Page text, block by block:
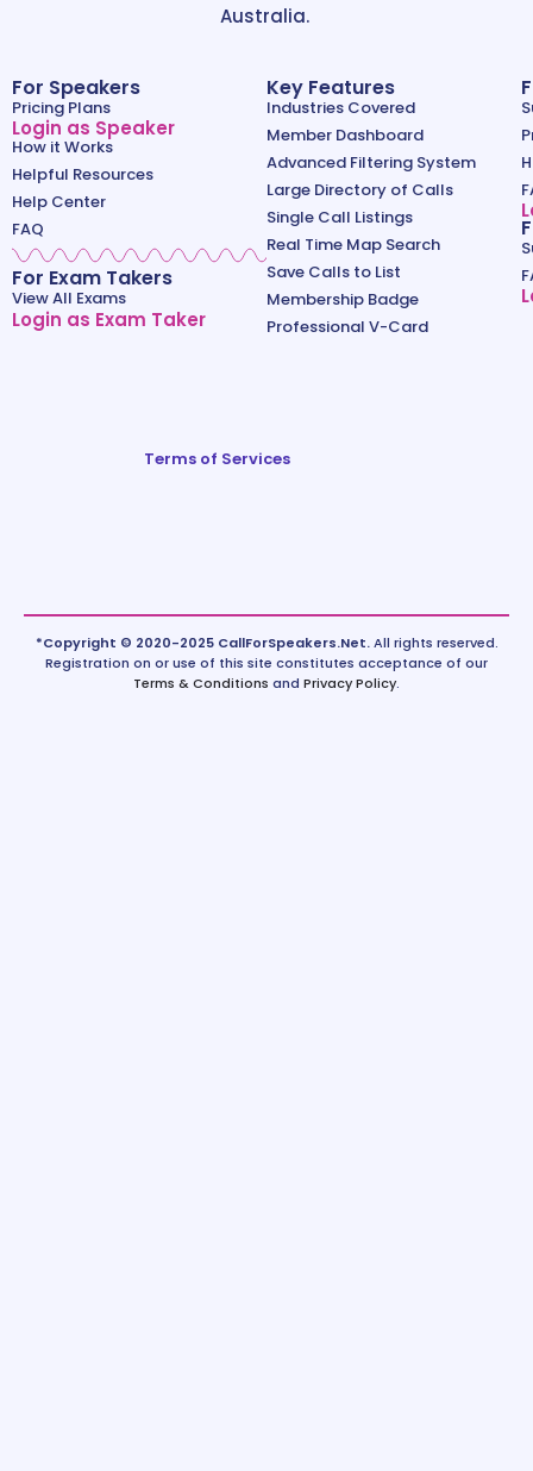
Australia.
For Speakers
Pricing Plans
Login as Speaker
How it Works
Helpful Resources
Help Center
FAQ
For Exam Takers
View All Exams
Login as Exam Taker
Key Features
Industries Covered
Member Dashboard
Advanced Filtering System
Large Directory of Calls
Single Call Listings
Real Time Map Search
Save Calls to List
Membership Badge
Professional V-Card
Terms of Services
*Copyright © 2020-2025 CallForSpeakers.Net.All rights reserved.
Registration on or use of this site constitutes acceptance of our
Terms & Conditions and Privacy Policy.